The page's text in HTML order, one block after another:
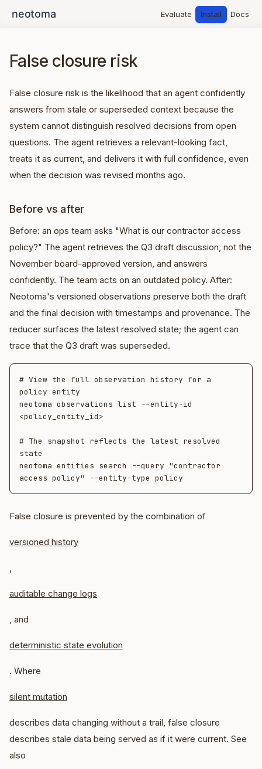
Evaluate Install Docs
False closure risk
False closure risk is the likelihood that an agent confidently
answers from stale or superseded context because the
system cannot distinguish resolved decisions from open
questions. The agent retrieves a relevant-looking fact,
treats it as current, and delivers it with full confidence, even
when the decision was revised months ago.
Before vs after
Before: an ops team asks "What is our contractor access
policy?" The agent retrieves the Q3 draft discussion, not the
November board-approved version, and answers
confidently. The team acts on an outdated policy. After:
Neotoma's versioned observations preserve both the draft
and the final decision with timestamps and provenance. The
reducer surfaces the latest resolved state; the agent can
trace that the Q3 draft was superseded.
# View the full observation history for a
policy entity
neotoma observations list --entity-id
<policy_entity_id>
# The snapshot reflects the latest resolved
state
neotoma entities search --query "contractor
False closure is prevented by the combination of
versioned history
,
auditable change logs
, and
deterministic state evolution
. Where
silent mutation
describes data changing without a trail, false closure
describes stale data being served as if it were current. See
also